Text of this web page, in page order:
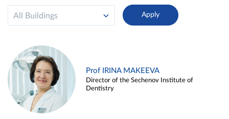
All Buildings
Prof IRINA MAKEEVA
Director of the Sechenov Institute of
Dentistry